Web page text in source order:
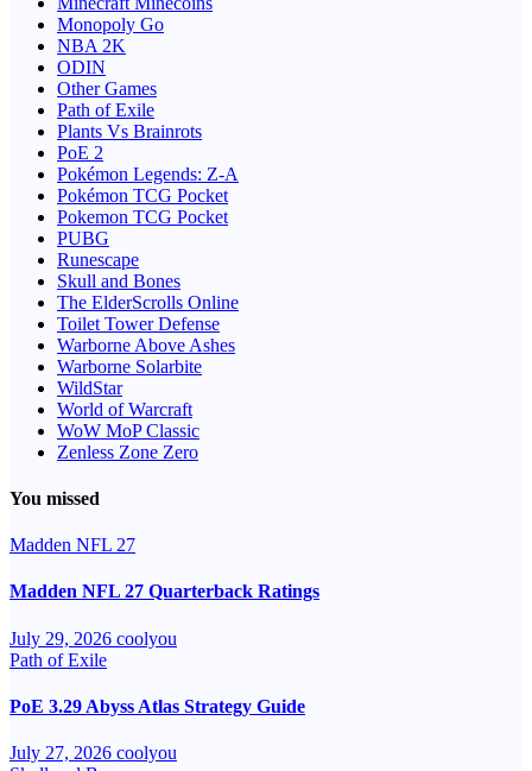
Monopoly Go
NBA 2K
ODIN
Other Games
Path of Exile
Plants Vs Brainrots
PoE 2
Pokémon Legends: Z-A
Pokémon TCG Pocket
Pokemon TCG Pocket
PUBG
Runescape
Skull and Bones
The ElderScrolls Online
Toilet Tower Defense
Warborne Above Ashes
Warborne Solarbite
WildStar
World of Warcraft
WoW MoP Classic
Zenless Zone Zero
You missed
Madden NFL 27
Madden NFL 27 Quarterback Ratings
July 29, 2026 coolyou
Path of Exile
PoE 3.29 Abyss Atlas Strategy Guide
July 27, 2026 coolyou